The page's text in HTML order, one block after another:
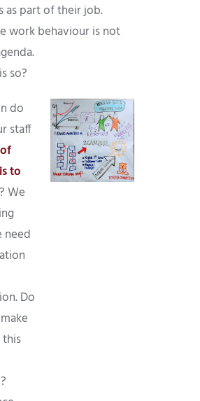
as part of their job.
work behaviour is not
so?
do
staff
to
? We
need
Do